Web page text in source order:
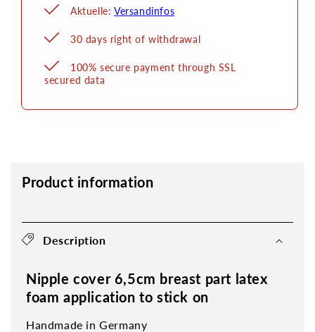
Aktuelle: Versandinfos
30 days right of withdrawal
100% secure payment through SSL
secured data
Product information
Description
Nipple cover 6,5cm breast part latex
foam application to stick on
Handmade in Germany